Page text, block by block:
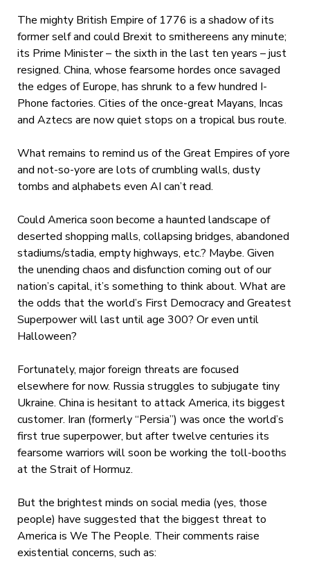
The mighty British Empire of 1776 is a shadow of its
former self and could Brexit to smithereens any minute;
its Prime Minister – the sixth in the last ten years – just
resigned. China, whose fearsome hordes once savaged
the edges of Europe, has shrunk to a few hundred I-
Phone factories. Cities of the once-great Mayans, Incas
and Aztecs are now quiet stops on a tropical bus route.
What remains to remind us of the Great Empires of yore
and not-so-yore are lots of crumbling walls, dusty
tombs and alphabets even AI can’t read.
Could America soon become a haunted landscape of
deserted shopping malls, collapsing bridges, abandoned
stadiums/stadia, empty highways, etc.? Maybe. Given
the unending chaos and disfunction coming out of our
nation’s capital, it’s something to think about. What are
the odds that the world’s First Democracy and Greatest
Superpower will last until age 300? Or even until
Halloween?
Fortunately, major foreign threats are focused
elsewhere for now. Russia struggles to subjugate tiny
Ukraine. China is hesitant to attack America, its biggest
customer. Iran (formerly “Persia”) was once the world’s
first true superpower, but after twelve centuries its
fearsome warriors will soon be working the toll-booths
at the Strait of Hormuz.
But the brightest minds on social media (yes, those
people) have suggested that the biggest threat to
America is We The People. Their comments raise
existential concerns, such as: